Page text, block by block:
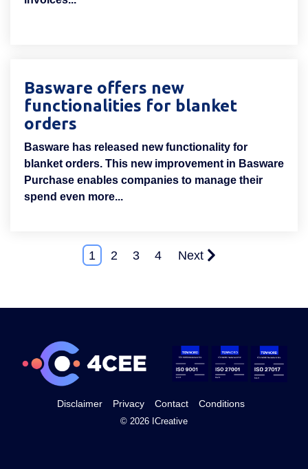
Basware offers new
functionalities for blanket
orders
Basware has released new functionality for
blanket orders. This new improvement in Basware
Purchase enables companies to manage their
spend even more...
1 2 3 4 Next
Disclaimer Privacy Contact Conditions
© 2026 ICreative